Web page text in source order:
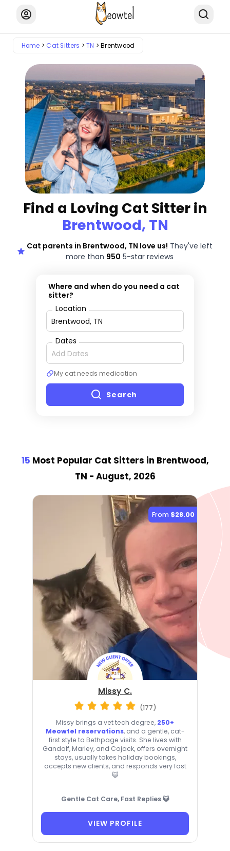
Home Cat Sitters TN Brentwood
Find a Loving Cat Sitter in
Brentwood, TN
Cat parents in Brentwood, TN love us! They've left
more than 950 5-star reviews
Where and when do you need a cat
sitter?
Location
Dates
My cat needs medication
Search
15 Most Popular Cat Sitters in Brentwood,
TN - August, 2026
From $28.00
Missy C.
(177)
Missy brings a vet tech degree, 250+
Meowtel reservations, and a gentle, cat-
first style to Bethpage visits. She lives with
Gandalf, Marley, and Cojack, offers overnight
stays, usually takes holiday bookings,
accepts new clients, and responds very fast
😺
Gentle Cat Care, Fast Replies 😺
VIEW PROFILE